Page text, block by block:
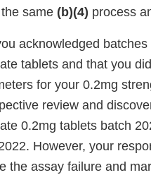
same (b)(4) process
acknowledged
tablets and that you
for your 0.2mg
review and
0.2mg tablets batch
However, your
the assay failure and